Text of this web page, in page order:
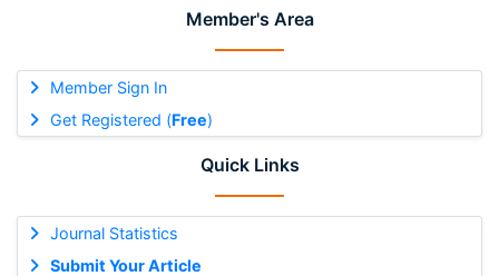
Member's Area
Member Sign In
Get Registered (Free)
Quick Links
Journal Statistics
Submit Your Article